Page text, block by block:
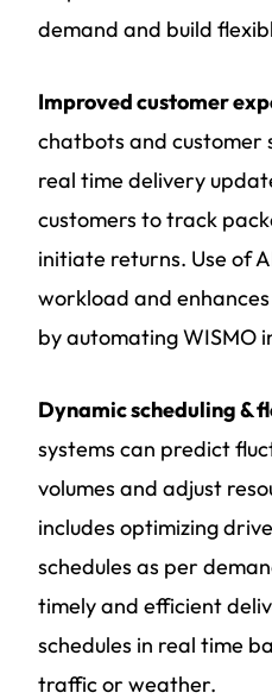
demand and build
Improved customer
chatbots and
real time delivery
customers to track
initiate returns. Use of
workload and
by automating WISMO
Dynamic scheduling &
systems can predict
volumes and adjust
includes optimizing
schedules as per
timely and efficient
schedules in real time
traffic or weather.